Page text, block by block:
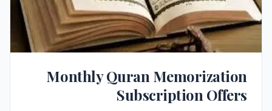
Monthly Quran Memorization
Subscription Offers